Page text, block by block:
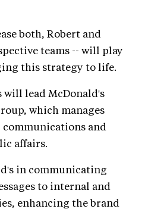
both, Robert and
teams -- will play
this strategy to life.
will lead McDonald's
which manages
and
affairs.
in communicating
to internal and
enhancing the brand